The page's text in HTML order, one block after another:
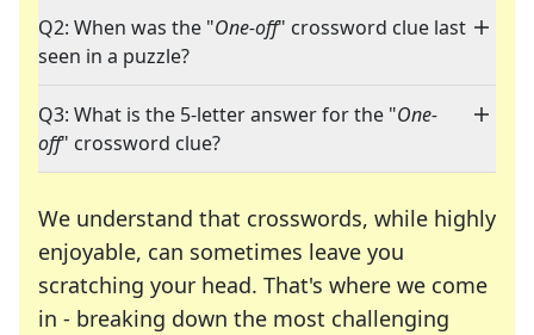
Q2: When was the "One-off" crossword clue last
seen in a puzzle?
Q3: What is the 5-letter answer for the "One-
off" crossword clue?
We understand that crosswords, while highly
enjoyable, can sometimes leave you
scratching your head. That's where we come
in - breaking down the most challenging